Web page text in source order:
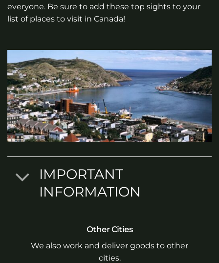
everyone. Be sure to add these top sights to your
list of places to visit in Canada!
IMPORTANT
INFORMATION
Other Cities
We also work and deliver goods to other
cities.